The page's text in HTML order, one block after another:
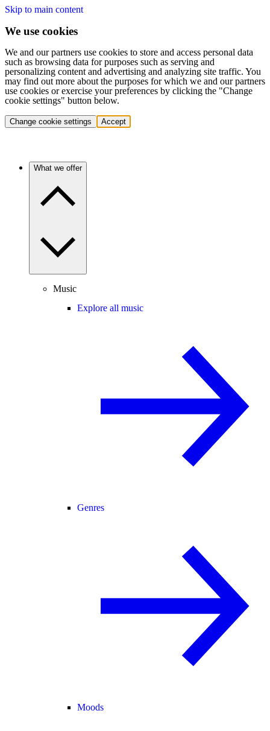
Skip to main content
We use cookies
We and our partners use cookies to store and access personal data
such as browsing data for purposes such as serving and
personalizing content and advertising and analyzing site traffic. You
may find out more about the purposes for which we and our partners
use cookies or exercise your preferences by clicking the "Change
cookie settings" button below.
Change cookie settings Accept
What we offer
Music
Explore all music
Genres
Moods